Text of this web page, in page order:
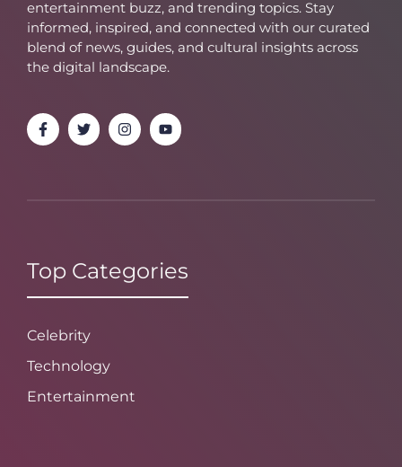
entertainment buzz, and trending topics. Stay
informed, inspired, and connected with our curated
blend of news, guides, and cultural insights across
the digital landscape.
Top Categories
Celebrity
Technology
Entertainment